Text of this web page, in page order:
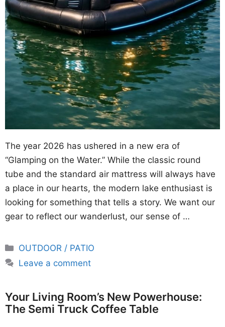
The year 2026 has ushered in a new era of
“Glamping on the Water.” While the classic round
tube and the standard air mattress will always have
a place in our hearts, the modern lake enthusiast is
looking for something that tells a story. We want our
gear to reflect our wanderlust, our sense of …
Categories
OUTDOOR / PATIO
Leave a comment
Your Living Room’s New Powerhouse:
The Semi Truck Coffee Table